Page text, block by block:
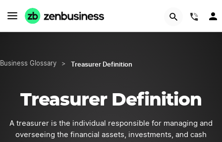
Business Glossary > Treasurer Definition
Treasurer Definition
A treasurer is the individual responsible for managing and
overseeing the financial assets, investments, and cash